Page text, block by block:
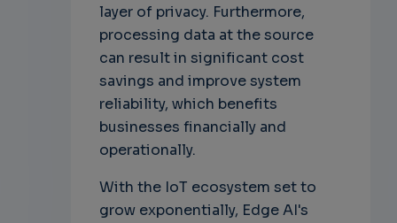
layer of privacy. Furthermore,
processing data at the source
can result in significant cost
savings and improve system
reliability, which benefits
businesses financially and
operationally.
With the IoT ecosystem set to
grow exponentially, Edge AI's